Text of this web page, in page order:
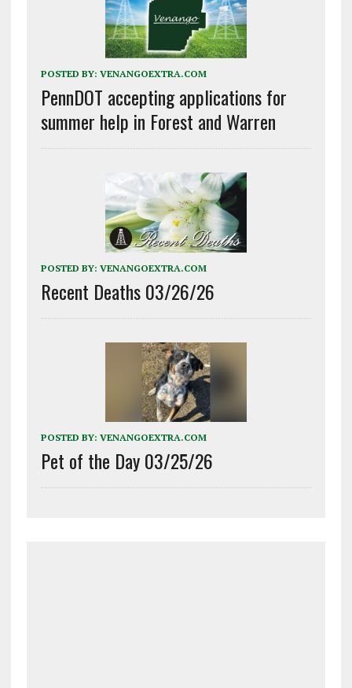
POSTED BY: VENANGOEXTRA.COM
PennDOT accepting applications for
summer help in Forest and Warren
POSTED BY: VENANGOEXTRA.COM
Recent Deaths 03/26/26
POSTED BY: VENANGOEXTRA.COM
Pet of the Day 03/25/26